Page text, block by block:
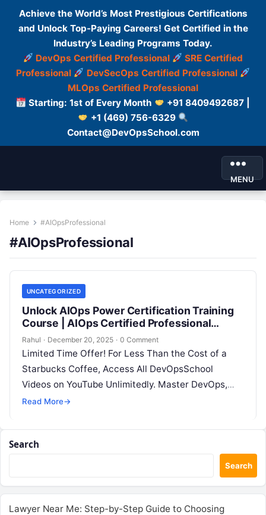
Achieve the World’s Most Prestigious Certifications
and Unlock Top-Paying Careers! Get Certified in the
Industry’s Leading Programs Today.
DevOps Certified Professional
SRE Certified
Professional
DevSecOps Certified Professional
MLOps Certified Professional
Starting: 1st of Every Month
+91 8409492687 |
+1 (469) 756-6329
Contact@DevOpsSchool.com
MENU
Home #AIOpsProfessional
#AIOpsProfessional
UNCATEGORIZED
Unlock AIOps Power Certification Training
Course | AIOps Certified Professional
(AIOCP) Now
Rahul · December 20, 2025 · 0 Comment
Limited Time Offer! For Less Than the Cost of a
Starbucks Coffee, Access All DevOpsSchool
Videos on YouTube Unlimitedly. Master DevOps,
SRE, DevSecOps Skills! Enroll Now AIOps…
Read More→
Search
Search
Lawyer Near Me: Step-by-Step Guide to Choosing